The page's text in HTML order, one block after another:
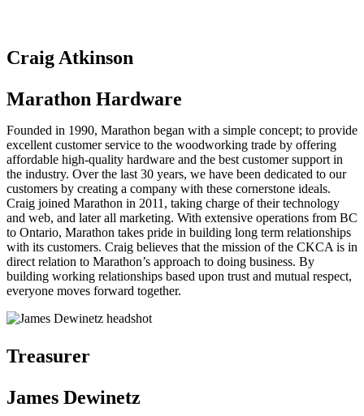
Craig Atkinson
Marathon Hardware
Founded in 1990, Marathon began with a simple concept; to provide
excellent customer service to the woodworking trade by offering
affordable high-quality hardware and the best customer support in
the industry. Over the last 30 years, we have been dedicated to our
customers by creating a company with these cornerstone ideals.
Craig joined Marathon in 2011, taking charge of their technology
and web, and later all marketing. With extensive operations from BC
to Ontario, Marathon takes pride in building long term relationships
with its customers. Craig believes that the mission of the CKCA is in
direct relation to Marathon’s approach to doing business. By
building working relationships based upon trust and mutual respect,
everyone moves forward together.
Treasurer
James Dewinetz